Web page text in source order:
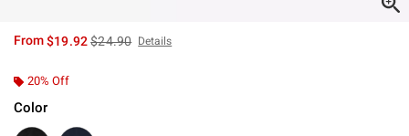
From$19.92is sales price, the original price is
$24.90 Details
20% Off
Color